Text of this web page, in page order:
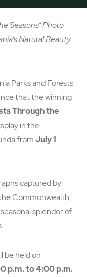
Seasons” Photo
Natural Beauty
Parks and Forests
that the winning
Through the
in the
fromJuly 1
captured by
Commonwealth,
splendor of
be held on
p.m. to 4:00 p.m.